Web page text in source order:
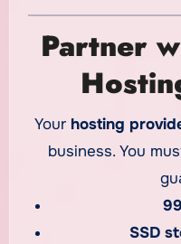
Partner
Your hosting
business. You
SSD